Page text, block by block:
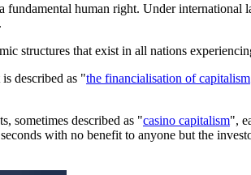
fundamental human right. Under international
structures that exist in all nations
described as "the financialisation of capitalism
sometimes described as "casino capitalism",
with no benefit to anyone but the